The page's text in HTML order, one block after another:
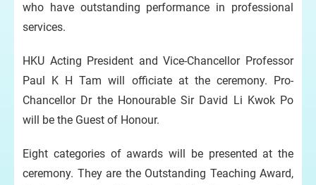
who have outstanding performance in professional
services.
HKU Acting President and Vice-Chancellor Professor
Paul K H Tam will officiate at the ceremony. Pro-
Chancellor Dr the Honourable Sir David Li Kwok Po
will be the Guest of Honour.
Eight categories of awards will be presented at the
ceremony. They are the Outstanding Teaching Award,